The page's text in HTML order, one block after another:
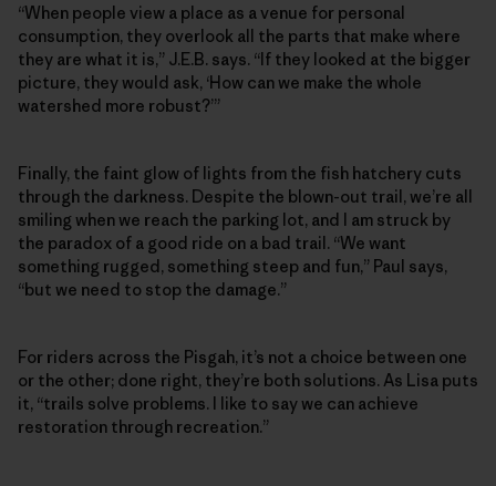
“When people view a place as a venue for personal
consumption, they overlook all the parts that make where
they are what it is,” J.E.B. says. “If they looked at the bigger
picture, they would ask, ‘How can we make the whole
watershed more robust?’”
Finally, the faint glow of lights from the fish hatchery cuts
through the darkness. Despite the blown-out trail, we’re all
smiling when we reach the parking lot, and I am struck by
the paradox of a good ride on a bad trail. “We want
something rugged, something steep and fun,” Paul says,
“but we need to stop the damage.”
For riders across the Pisgah, it’s not a choice between one
or the other; done right, they’re both solutions. As Lisa puts
it, “trails solve problems. I like to say we can achieve
restoration through recreation.”